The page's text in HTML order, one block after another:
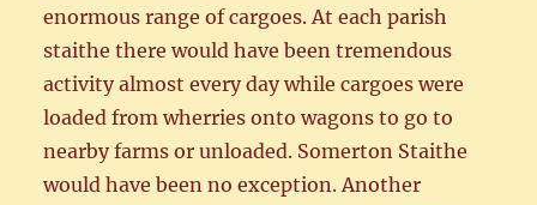
enormous range of cargoes. At each parish
staithe there would have been tremendous
activity almost every day while cargoes were
loaded from wherries onto wagons to go to
nearby farms or unloaded. Somerton Staithe
would have been no exception. Another